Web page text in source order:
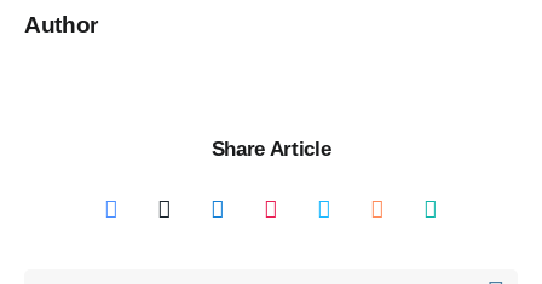
Author
Share Article